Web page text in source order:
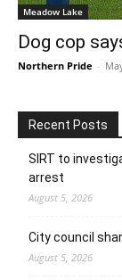
Meadow Lake
Dog cop
Northern Pride -
Recent Posts
SIRT to
arrest
August 5, 2026
City council
August 5, 2026